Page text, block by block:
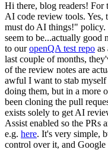
Hi there, blog readers! For
AI code review tools. Yes,
must do AI things!" policy.
seem to be...actually good
to ouropenQA test repo as
last couple of months,
of the review notes are
awful I want to stab
doing them, but in a more
been cloning the pull
exists solely to get AI
Assist enabled so the PRs
e.g. here. It's very simple,
control over it, and